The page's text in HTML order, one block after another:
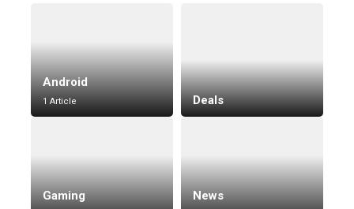
Android
1 Article Deals
Gaming News